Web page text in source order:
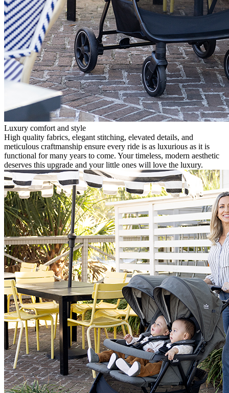
Luxury comfort and style
High quality fabrics, elegant stitching, elevated details, and
meticulous craftmanship ensure every ride is as luxurious as it is
functional for many years to come. Your timeless, modern aesthetic
deserves this upgrade and your little ones will love the luxury.